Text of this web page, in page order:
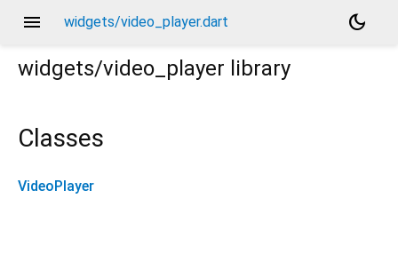
menu widgets/video_player.dart
dark_mode
widgets/video_player library
Classes
VideoPlayer